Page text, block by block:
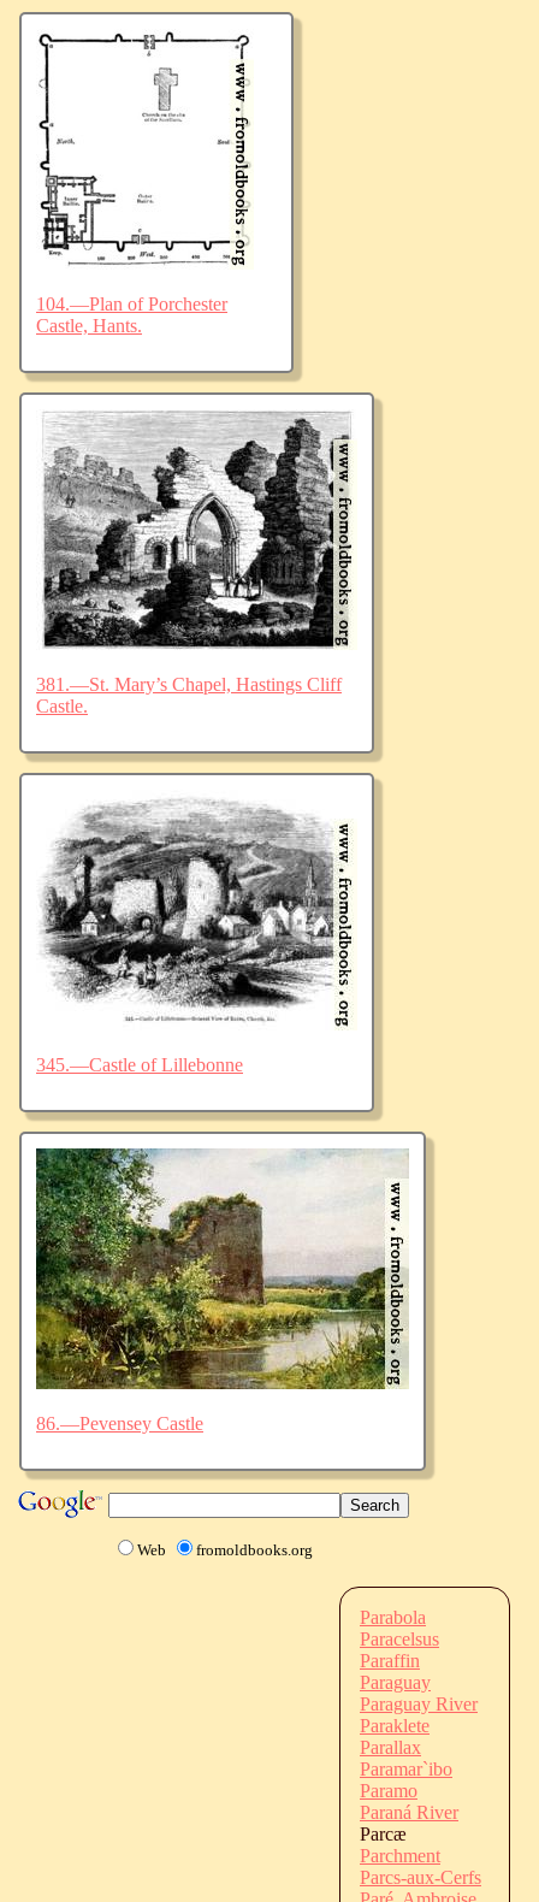
104.—Plan of Porchester
Castle, Hants.
381.—St. Mary’s Chapel, Hastings Cliff
Castle.
345.—Castle of Lillebonne
86.—Pevensey Castle
Web fromoldbooks.org
Parabola
Paracelsus
Paraffin
Paraguay
Paraguay River
Paraklete
Parallax
Paramar`ibo
Paramo
Paraná River
Parcæ
Parchment
Parcs-aux-Cerfs